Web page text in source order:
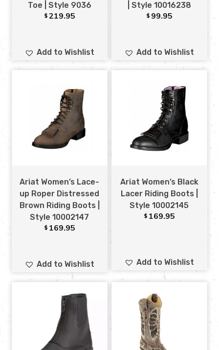
Toe | Style 9036
$ 219.95
Add to Wishlist
| Style 10016238
$ 99.95
Add to Wishlist
Ariat Women’s Lace-
up Roper Distressed
Brown Riding Boots |
Style 10002147
$ 169.95
Add to Wishlist
Ariat Women’s Black
Lacer Riding Boots |
Style 10002145
$ 169.95
Add to Wishlist